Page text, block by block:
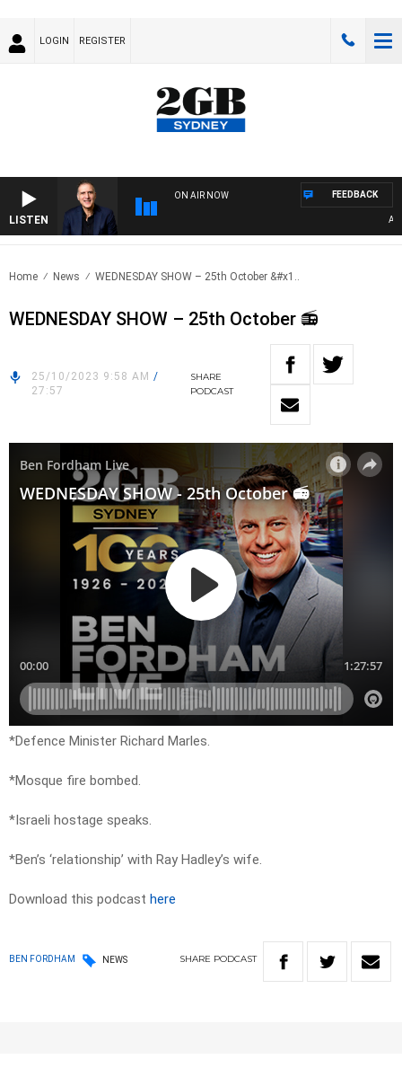
LOGIN REGISTER
LISTEN
ON AIR NOW FEEDBACK
Home News WEDNESDAY SHOW – 25th October &#x1..
WEDNESDAY SHOW – 25th October 📻
25/10/2023 9:58 AM /
27:57
SHARE
PODCAST
*Defence Minister Richard Marles.
*Mosque fire bombed.
*Israeli hostage speaks.
*Ben’s ‘relationship’ with Ray Hadley’s wife.
Download this podcast here
BEN FORDHAM NEWS SHARE PODCAST